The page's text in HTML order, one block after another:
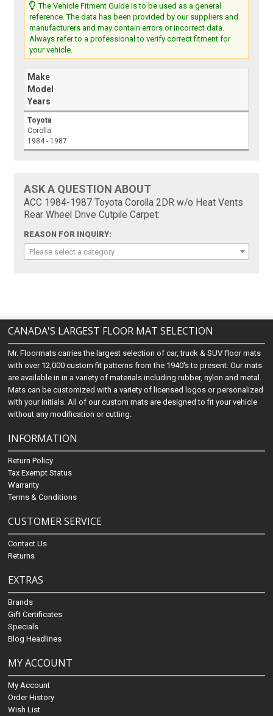
The Vehicle Fitment Guide is to be used as a general
reference. The data has been provided by our suppliers and
manufacturers and may contain errors or incorrect data.
Always refer to a professional to verify correct fitment for
your vehicle.
Make
Model
Years
Toyota
Corolla
1984 - 1987
ASK A QUESTION ABOUT
ACC 1984-1987 Toyota Corolla 2DR w/o Heat Vents
Rear Wheel Drive Cutpile Carpet:
REASON FOR INQUIRY:
Please select a category
CANADA'S LARGEST FLOOR MAT SELECTION
Mr. Floormats carries the largest selection of car, truck & SUV floor mats
with over 12,000 custom fit patterns from the 1940's to present. Our mats
are available in in a variety of materials including rubber, nylon and metal.
Mats can be customized with a variety of licensed logos or personalized
with your initials. All of our custom mats are designed to fit your vehicle
without any modification or cutting.
INFORMATION
Return Policy
Tax Exempt Status
Warranty
Terms & Conditions
CUSTOMER SERVICE
Contact Us
Returns
EXTRAS
Brands
Gift Certificates
Specials
Blog Headlines
MY ACCOUNT
My Account
Order History
Wish List